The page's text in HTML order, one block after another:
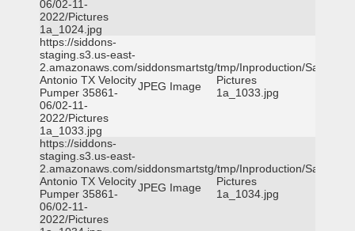
06/02-11-
2022/Pictures
1a_1024.jpg
https://siddons-
staging.s3.us-east-
2.amazonaws.com/siddonsmartstg/tmp/Inproduction/San
Antonio TX Velocity
Pumper 35861-
06/02-11-
2022/Pictures
1a_1033.jpg
JPEG Image
Pictures
1a_1033.jpg
https://siddons-
staging.s3.us-east-
2.amazonaws.com/siddonsmartstg/tmp/Inproduction/San
Antonio TX Velocity
Pumper 35861-
06/02-11-
2022/Pictures
JPEG Image
Pictures
1a_1034.jpg